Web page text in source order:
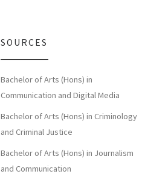
SOURCES
Bachelor of Arts (Hons) in
Communication and Digital Media
Bachelor of Arts (Hons) in Criminology
and Criminal Justice
Bachelor of Arts (Hons) in Journalism
and Communication